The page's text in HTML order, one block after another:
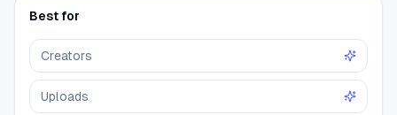
Best for
Creators
Uploads